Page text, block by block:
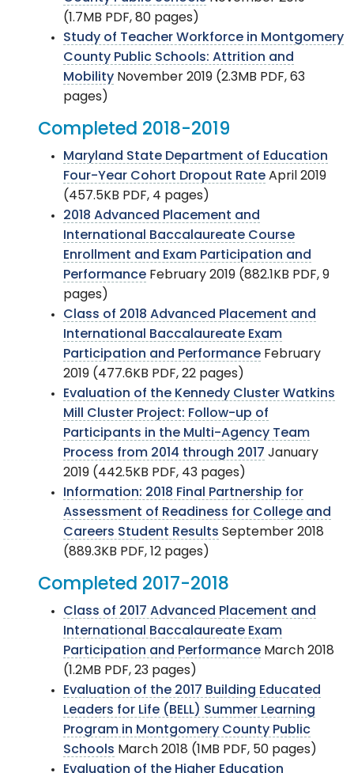
(1.7MB PDF, 80 pages)
Study of Teacher Workforce in Montgomery
County Public Schools: Attrition and
Mobility November 2019 (2.3MB PDF, 63
pages)
Completed 2018-2019
Maryland State Department of Education
Four-Year Cohort Dropout Rate April 2019
(457.5KB PDF, 4 pages)
2018 Advanced Placement and
International Baccalaureate Course
Enrollment and Exam Participation and
Performance February 2019 (882.1KB PDF, 9
pages)
Class of 2018 Advanced Placement and
International Baccalaureate Exam
Participation and Performance February
2019 (477.6KB PDF, 22 pages)
Evaluation of the Kennedy Cluster Watkins
Mill Cluster Project: Follow-up of
Participants in the Multi-Agency Team
Process from 2014 through 2017 January
2019 (442.5KB PDF, 43 pages)
Information: 2018 Final Partnership for
Assessment of Readiness for College and
Careers Student Results September 2018
(889.3KB PDF, 12 pages)
Completed 2017-2018
Class of 2017 Advanced Placement and
International Baccalaureate Exam
Participation and Performance March 2018
(1.2MB PDF, 23 pages)
Evaluation of the 2017 Building Educated
Leaders for Life (BELL) Summer Learning
Program in Montgomery County Public
Schools March 2018 (1MB PDF, 50 pages)
Evaluation of the Higher Education